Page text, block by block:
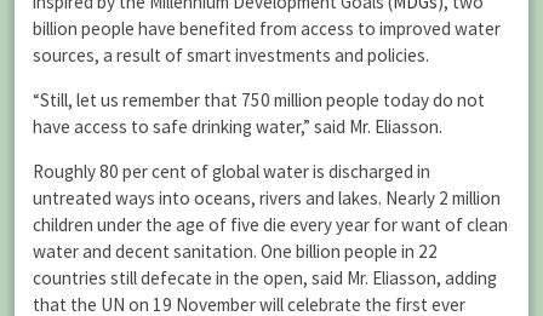
billion people have benefited from access to improved water
sources, a result of smart investments and policies.
“Still, let us remember that 750 million people today do not
have access to safe drinking water,” said Mr. Eliasson.
Roughly 80 per cent of global water is discharged in
untreated ways into oceans, rivers and lakes. Nearly 2 million
children under the age of five die every year for want of clean
water and decent sanitation. One billion people in 22
countries still defecate in the open, said Mr. Eliasson, adding
that the UN on 19 November will celebrate the first ever